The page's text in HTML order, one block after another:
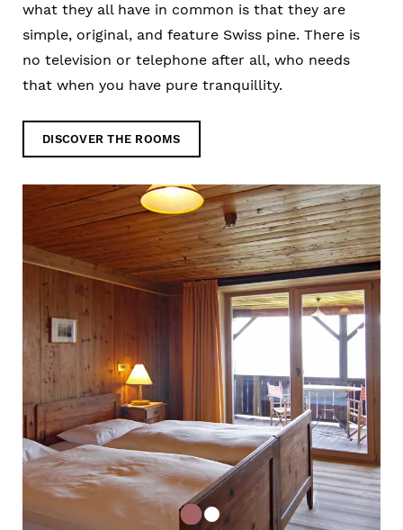
what they all have in common is that they are
simple, original, and feature Swiss pine. There is
no television or telephone after all, who needs
that when you have pure tranquillity.
DISCOVER THE ROOMS